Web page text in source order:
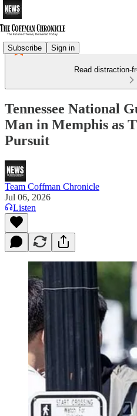
Subscribe Sign in
Read distraction-
Tennessee National
Man in Memphis as
Pursuit
Team Coffman Chronicle
Jul 06, 2026
Listen